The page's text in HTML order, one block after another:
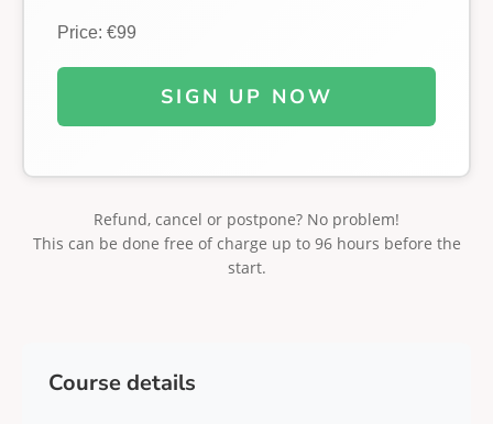
Price: €99
SIGN UP NOW
Refund, cancel or postpone? No problem!
This can be done free of charge up to 96 hours before the
start.
Course details